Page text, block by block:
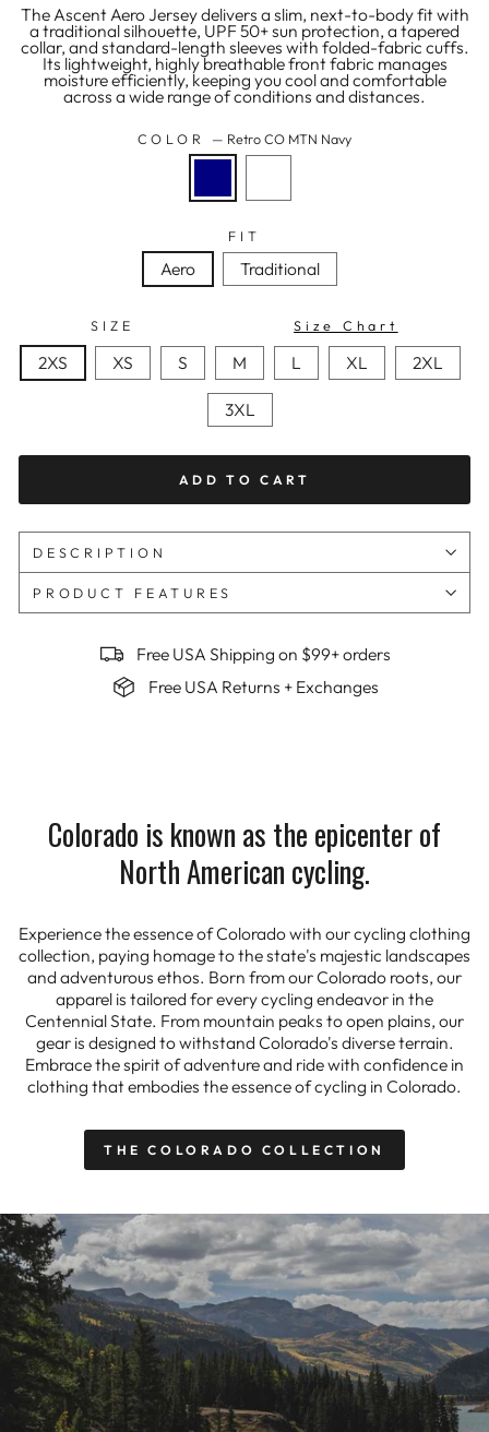
The Ascent Aero Jersey delivers a slim, next-to-body fit with
a traditional silhouette, UPF 50+ sun protection, a tapered
collar, and standard-length sleeves with folded-fabric cuffs.
Its lightweight, highly breathable front fabric manages
moisture efficiently, keeping you cool and comfortable
across a wide range of conditions and distances.
COLOR — Retro CO MTN Navy
FIT
Aero Traditional
SIZE Size Chart
2XS XS S M L XL 2XL
3XL
ADD TO CART
DESCRIPTION
PRODUCT FEATURES
Free USA Shipping on $99+ orders
Free USA Returns + Exchanges
Colorado is known as the epicenter of
North American cycling.
Experience the essence of Colorado with our cycling clothing
collection, paying homage to the state's majestic landscapes
and adventurous ethos. Born from our Colorado roots, our
apparel is tailored for every cycling endeavor in the
Centennial State. From mountain peaks to open plains, our
gear is designed to withstand Colorado's diverse terrain.
Embrace the spirit of adventure and ride with confidence in
clothing that embodies the essence of cycling in Colorado.
THE COLORADO COLLECTION